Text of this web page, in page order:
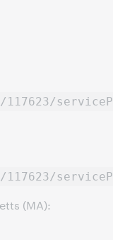
(MA):